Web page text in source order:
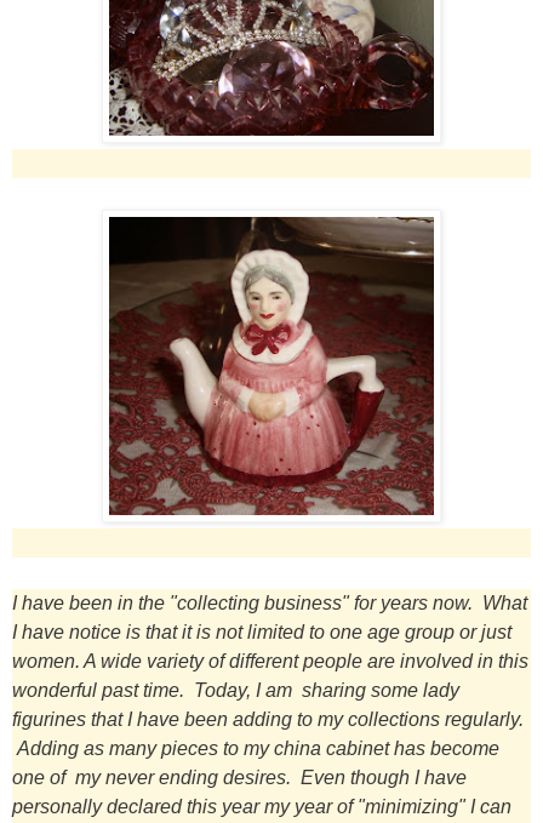
I have been in the "collecting business" for years now. What
I have notice is that it is not limited to one age group or just
women. A wide variety of different people are involved in this
wonderful past time. Today, I am sharing some lady
figurines that I have been adding to my collections regularly.
Adding as many pieces to my china cabinet has become
one of my never ending desires. Even though I have
personally declared this year my year of "minimizing" I can